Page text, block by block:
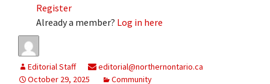
Register
Already a member? Log in here
Editorial Staff
editorial@northernontario.ca
October 29, 2025
Community